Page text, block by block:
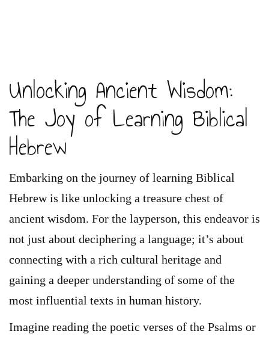
Unlocking Ancient Wisdom:
The Joy of Learning Biblical
Hebrew
Embarking on the journey of learning Biblical
Hebrew is like unlocking a treasure chest of
ancient wisdom. For the layperson, this endeavor is
not just about deciphering a language; it’s about
connecting with a rich cultural heritage and
gaining a deeper understanding of some of the
most influential texts in human history.
Imagine reading the poetic verses of the Psalms or